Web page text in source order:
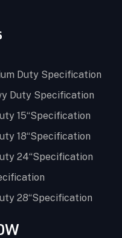
Duty Specification
Duty Specification
15“Specification
18“Specification
24“Specification
28“Specification